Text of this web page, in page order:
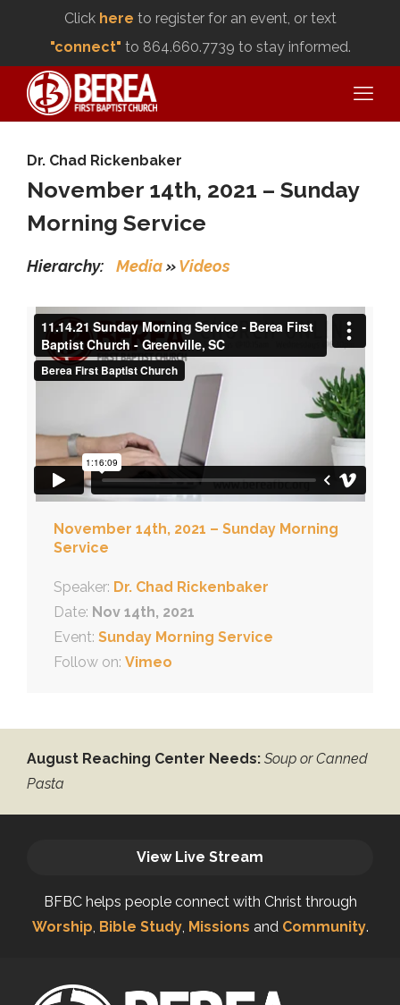
Click here to register for an event, or text
"connect" to 864.660.7739 to stay informed.
Dr. Chad Rickenbaker
November 14th, 2021 – Sunday
Morning Service
Hierarchy: Media»Videos
November 14th, 2021 – Sunday Morning
Service
Speaker: Dr. Chad Rickenbaker
Date: Nov 14th, 2021
Event: Sunday Morning Service
Follow on: Vimeo
August Reaching Center Needs: Soup or Canned
Pasta
View Live Stream
BFBC helps people connect with Christ through
Worship, Bible Study, Missions and Community.